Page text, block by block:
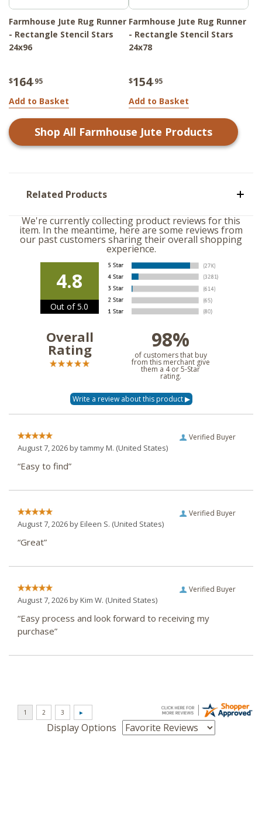
Farmhouse Jute Rug Runner
- Rectangle Stencil Stars
24x96
$164.95
Add to Basket
Farmhouse Jute Rug Runner
- Rectangle Stencil Stars
24x78
$154.95
Add to Basket
Shop All Farmhouse Jute Products
Related Products
We're currently collecting product reviews for this
item. In the meantime, here are some reviews from
our past customers sharing their overall shopping
experience.
4.8
Out of 5.0
Overall
Rating 98%
of customers that buy
from this merchant give
them a 4 or 5-Star
rating.
Verified Buyer
August 7, 2026 bytammy M. (United States)
“Easy to find”
Verified Buyer
August 7, 2026 byEileen S. (United States)
“Great”
Verified Buyer
August 7, 2026 byKim W. (United States)
“Easy process and look forward to receiving my
purchase”
Display Options